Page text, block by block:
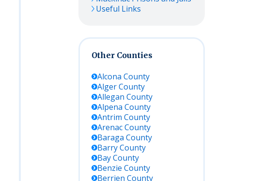
Useful Links
Other Counties
Alcona County
AlgerCounty
Allegan County
Alpena County
Antrim County
ArenacCounty
Baraga County
BarryCounty
BayCounty
Benzie County
Berrien County